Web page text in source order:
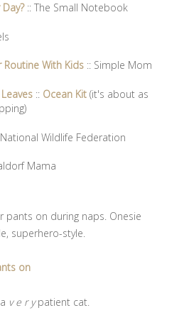
:: The Small Notebook
Routine With Kids :: Simple Mom
:: Ocean Kit (it's about as
Wildlife Federation
Mama
pants on during naps. Onesie
superhero-style.
v e r ypatient cat.